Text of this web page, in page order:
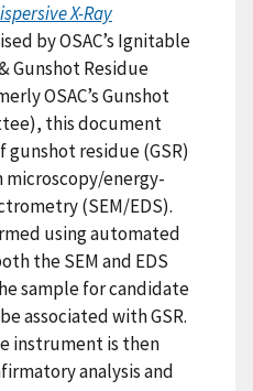
X-Ray
by OSAC’s Ignitable
Gunshot Residue
OSAC’s Gunshot
this document
gunshot residue (GSR)
microscopy/energy-
(SEM/EDS).
using automated
the SEM and EDS
sample for candidate
associated with GSR.
instrument is then
analysis and